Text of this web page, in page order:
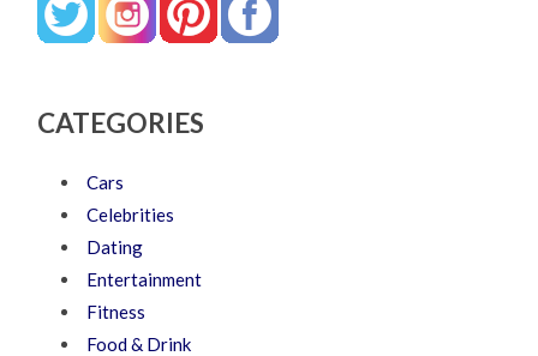
CATEGORIES
Cars
Celebrities
Dating
Entertainment
Fitness
Food & Drink